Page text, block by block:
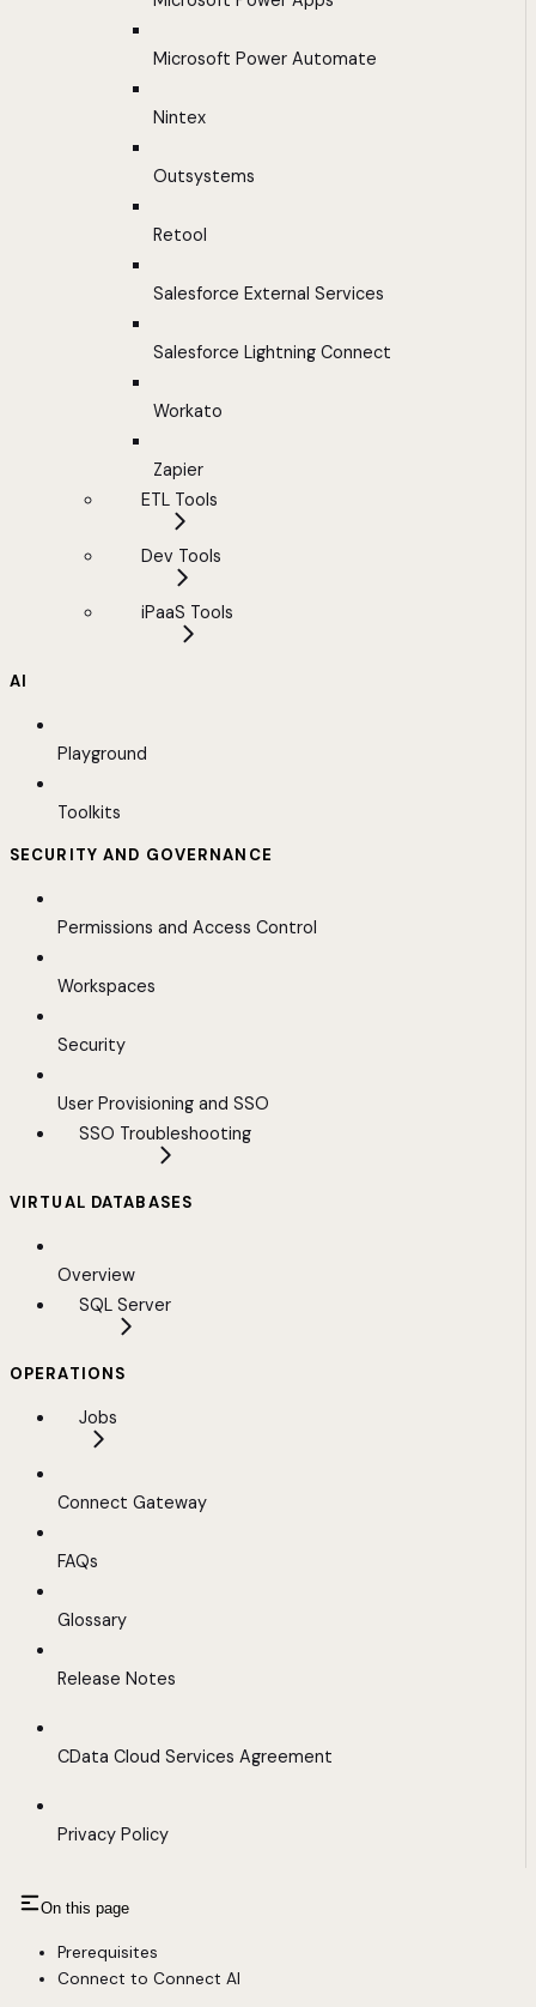
Microsoft Power Automate
Nintex
Outsystems
Retool
Salesforce External Services
Salesforce Lightning Connect
Workato
Zapier
ETL Tools
Dev Tools
iPaaS Tools
AI
Playground
Toolkits
SECURITY AND GOVERNANCE
Permissions and Access Control
Workspaces
Security
User Provisioning and SSO
SSO Troubleshooting
VIRTUAL DATABASES
Overview
SQL Server
OPERATIONS
Jobs
Connect Gateway
FAQs
Glossary
Release Notes
CData Cloud Services Agreement
Privacy Policy
On this page
Prerequisites
Connect to Connect AI